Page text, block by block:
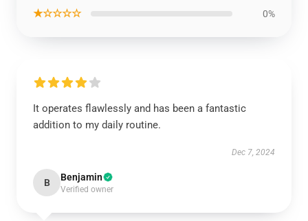
★☆☆☆☆ 0%
It operates flawlessly and has been a fantastic
addition to my daily routine.
Dec 7, 2024
B Benjamin
Verified owner